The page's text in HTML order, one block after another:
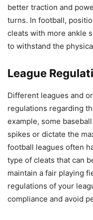
better traction and
turns. In football,
cleats with more ankle
to withstand the
League
Different leagues and
regulations regarding
example, some
spikes or dictate the
football leagues often
type of cleats that can
maintain a fair playing
regulations of your
compliance and avoid